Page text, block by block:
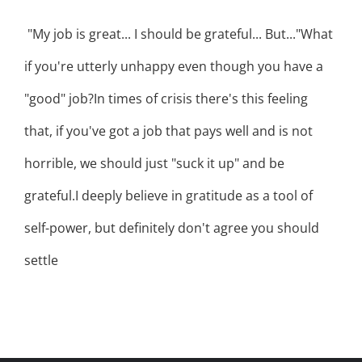
"My job is great... I should be grateful... But..."What
if you're utterly unhappy even though you have a
"good" job?In times of crisis there's this feeling
that, if you've got a job that pays well and is not
horrible, we should just "suck it up" and be
grateful.I deeply believe in gratitude as a tool of
self-power, but definitely don't agree you should
settle